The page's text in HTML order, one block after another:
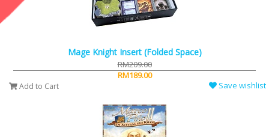
Mage Knight Insert (Folded Space)
RM209.00
RM189.00
Add to Cart Save wishlist